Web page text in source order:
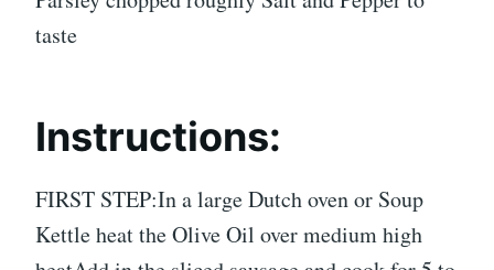
taste
Instructions:
FIRST STEP:In a large Dutch oven or Soup
Kettle heat the Olive Oil over medium high